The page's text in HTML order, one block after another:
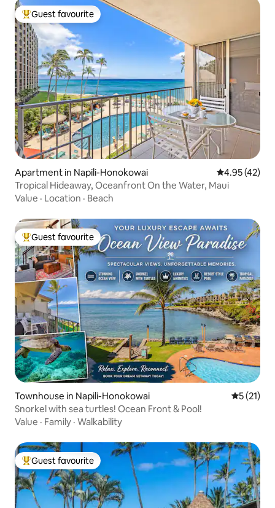
Top guest favourite
Guest favourite
Apartment in Napili-Honokowai 4.95 out of 5
4.95 (42)
Tropical Hideaway, Oceanfront On the Water, Maui
Value · Location · Beach
Top guest favourite
Guest favourite
Townhouse in Napili-Honokowai 5 out of 5
5 (21)
Snorkel with sea turtles! Ocean Front & Pool!
Value · Family · Walkability
Top guest favourite
Guest favourite